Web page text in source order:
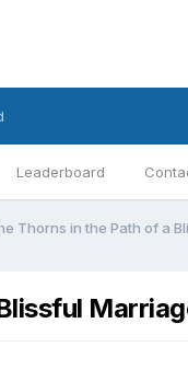
Leaderboard
Thorns in the Path of a